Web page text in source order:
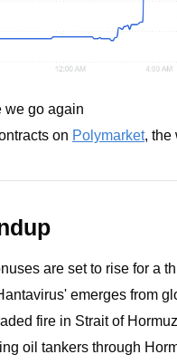
we go again
on Polymarket, the
are set to rise for a
emerges from
fire in Strait of
oil tankers through